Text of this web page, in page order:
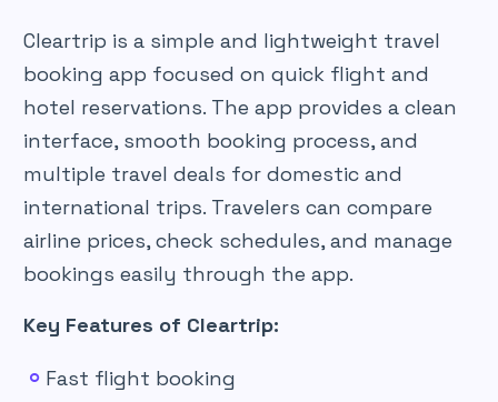
Cleartrip is a simple and lightweight travel
booking app focused on quick flight and
hotel reservations. The app provides a clean
interface, smooth booking process, and
multiple travel deals for domestic and
international trips. Travelers can compare
airline prices, check schedules, and manage
bookings easily through the app.
Key Features of Cleartrip:
Fast flight booking